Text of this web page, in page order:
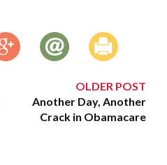
OLDER POST
Another Day, Another
Crack in Obamacare